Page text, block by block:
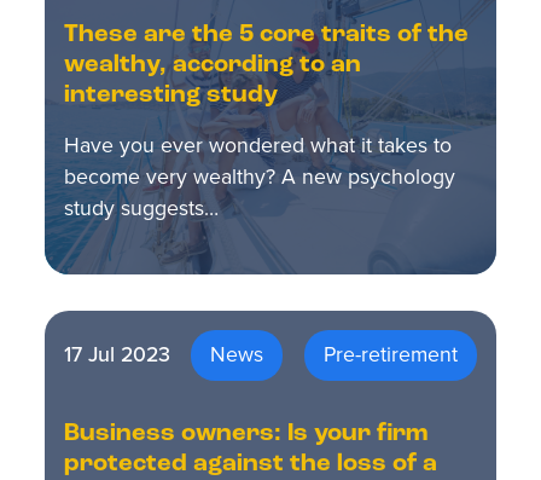
These are the 5 core traits of the
wealthy, according to an
interesting study
Have you ever wondered what it takes to
become very wealthy? A new psychology
study suggests…
17 Jul 2023 News Pre-retirement
Business owners: Is your firm
protected against the loss of a